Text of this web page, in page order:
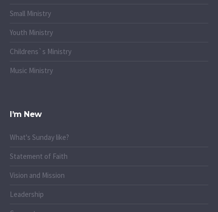
Small Ministry
Youth Ministry
Childrens`s Ministry
Music Ministry
I’m New
What's Sunday like?
Statement of Faith
Vision and Mission
Leadership